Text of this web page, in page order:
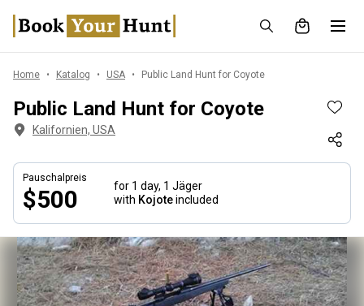
Home Katalog USA Public Land Hunt for Coyote
Public Land Hunt for Coyote
Kalifornien, USA
Pauschalpreis
$500 for 1 day, 1 Jäger
with Kojoteincluded